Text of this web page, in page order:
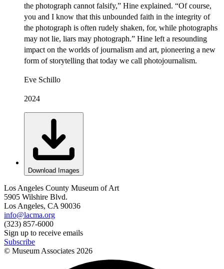
the photograph cannot falsify,” Hine explained. “Of course,
you and I know that this unbounded faith in the integrity of
the photograph is often rudely shaken, for, while photographs
may not lie, liars may photograph.” Hine left a resounding
impact on the worlds of journalism and art, pioneering a new
form of storytelling that today we call photojournalism.
Eve Schillo
2024
Download Images
Los Angeles County Museum of Art
5905 Wilshire Blvd.
Los Angeles, CA 90036
info@lacma.org
(323) 857-6000
Sign up to receive emails
Subscribe
© Museum Associates 2026